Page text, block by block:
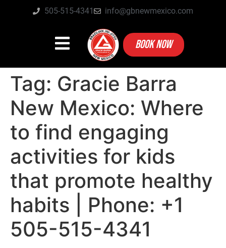
505-515-4341 info@gbnewmexico.com
BOOK NOW
Tag: Gracie Barra
New Mexico: Where
to find engaging
activities for kids
that promote healthy
habits | Phone: +1
505-515-4341